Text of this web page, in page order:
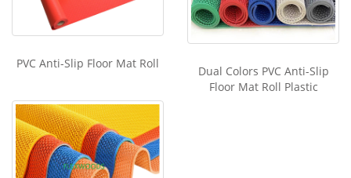
PVC Anti-Slip Floor Mat Roll
Dual Colors PVC Anti-Slip
Floor Mat Roll Plastic